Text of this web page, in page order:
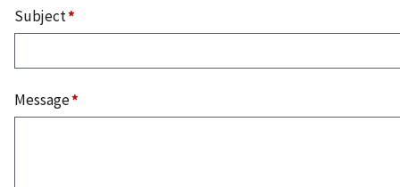
Subject
Message